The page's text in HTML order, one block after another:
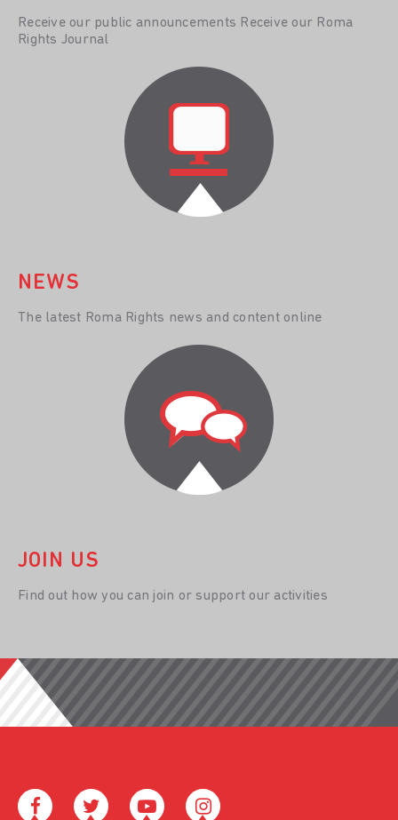
Receive our public announcements Receive our Roma
Rights Journal
NEWS
The latest Roma Rights news and content online
JOIN US
Find out how you can join or support our activities